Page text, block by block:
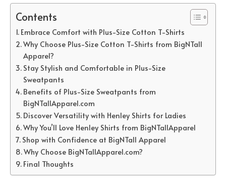
Contents
Embrace Comfort with Plus-Size Cotton T-Shirts
Why Choose Plus-Size Cotton T-Shirts from BigNTall
Apparel?
Stay Stylish and Comfortable in Plus-Size
Sweatpants
Benefits of Plus-Size Sweatpants from
BigNTallApparel.com
Discover Versatility with Henley Shirts for Ladies
Why You’ll Love Henley Shirts from BigNTallApparel
Shop with Confidence at BigNTall Apparel
Why Choose BigNTallApparel.com?
Final Thoughts